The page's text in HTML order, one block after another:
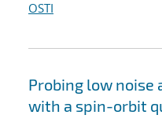
OSTI
Probing low noise
with a spin-orbit